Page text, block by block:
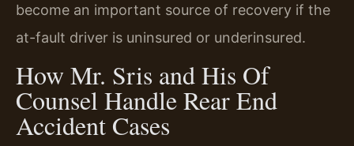
become an important source of recovery if the
at-fault driver is uninsured or underinsured.
How Mr. Sris and His Of
Counsel Handle Rear End
Accident Cases